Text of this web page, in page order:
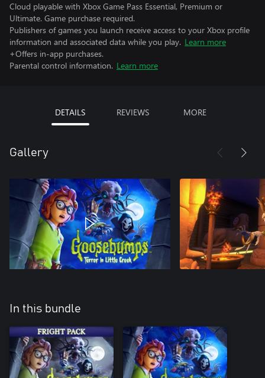
Cloud playable with Xbox Game Pass Essential, Premium or
Ultimate. Game purchase required.
Publishers of games you launch receive access to your Xbox profile
information and associated data while you play. Learn more
+Offers in-app purchases.
Parental control information. Learn more
DETAILS REVIEWS MORE
Gallery
In this bundle